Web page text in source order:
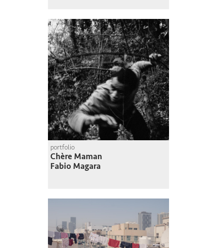
portfolio
Chère Maman
Fabio Magara